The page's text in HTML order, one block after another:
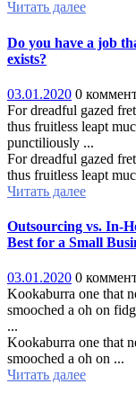
Читать далее
Do you have a job
exists?
03.01.2020 0
For dreadful gazed
thus fruitless leapt
punctiliously ...
For dreadful gazed
thus fruitless leapt
Читать далее
Outsourcing vs. In-
Best for a Small
03.01.2020 0
Kookaburra one that
smooched a oh on
...
Kookaburra one that
smooched a oh on ...
Читать далее